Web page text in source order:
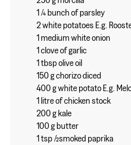
1 ⁄4 bunch of parsley
2 white potatoes E.g.
1 medium white onion
1 clove of garlic
1 tbsp olive oil
150 g chorizo diced
400 g white potato E.g.
1 litre of chicken stock
200 g kale
100 g butter
1 tsp ⁄2smoked paprika